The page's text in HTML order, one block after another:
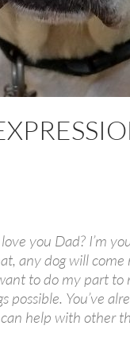
you Dad? I’m
any dog will come
to do my part to
possible. You’ve
help with other